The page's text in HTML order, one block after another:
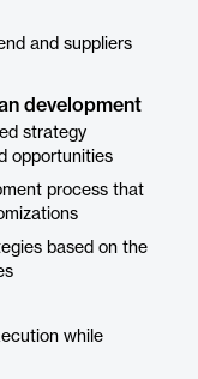
and suppliers
development
strategy
opportunities
process that
based on the
while